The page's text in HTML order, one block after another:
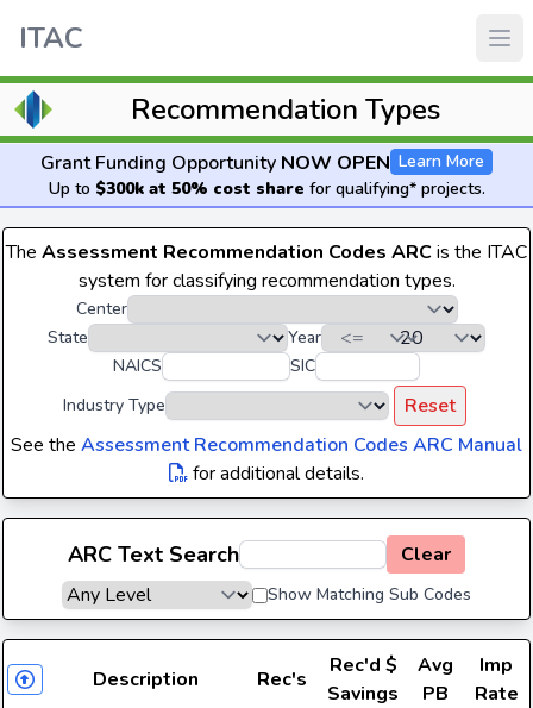
ITAC
Recommendation Types
Grant Funding Opportunity NOW OPEN Learn More
Up to $300k at 50% cost share for qualifying* projects.
The Assessment Recommendation Codes ARCis the ITAC
system for classifying recommendation types.
Center
State
Year
NAICS
SIC
Industry Type
Reset
See the Assessment Recommendation Codes ARC Manual
for additional details.
ARC Text Search Clear
Show Matching Sub Codes
Description Rec's
Rec'd $
Savings
Avg
PB
Imp
Rate